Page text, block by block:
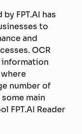
FPT.AI has
to
and
OCR
number of
main
FPT.AI Reader